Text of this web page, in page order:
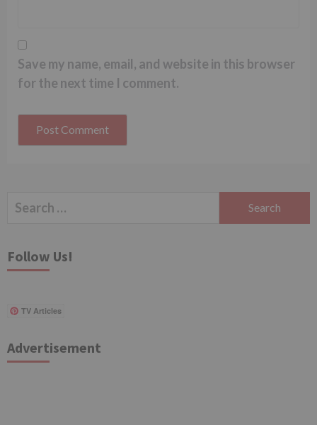
Save my name, email, and website in this browser
for the next time I comment.
Search
Follow Us!
TV Articles
Advertisement